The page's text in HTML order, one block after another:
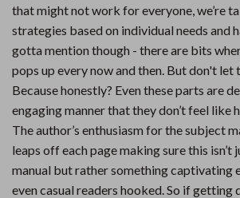
that might not work for everyone, we’re
strategies based on individual needs and
gotta mention though - there are bits
pops up every now and then. But don't let
Because honestly? Even these parts are
engaging manner that they don’t feel like
The author’s enthusiasm for the subject
leaps off each page making sure this
manual but rather something captivating
even casual readers hooked. So if getting